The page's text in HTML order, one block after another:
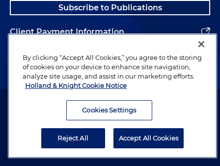
Subscribe to Publications
Client Payment Information
Alumni
Attorney Advertising. Copyright © 1996–2026 Holland & Knight LLP.
By clicking “Accept All Cookies,” you agree to the storing
of cookies on your device to enhance site navigation,
analyze site usage, and assist in our marketing efforts.
Holland & Knight Cookie Notice
Cookies Settings
Reject All Accept All Cookies